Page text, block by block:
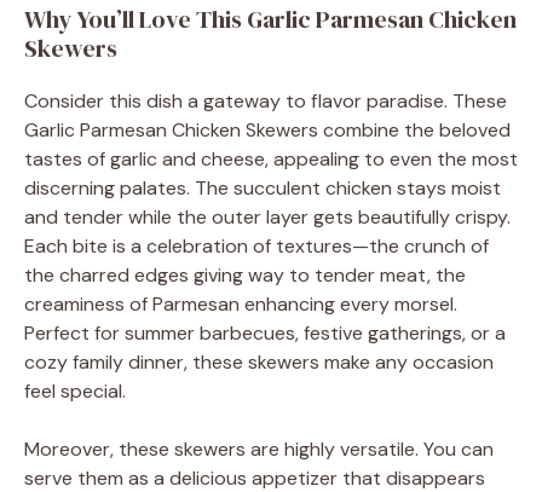
Why You’ll Love This Garlic Parmesan Chicken
Skewers
Consider this dish a gateway to flavor paradise. These
Garlic Parmesan Chicken Skewers combine the beloved
tastes of garlic and cheese, appealing to even the most
discerning palates. The succulent chicken stays moist
and tender while the outer layer gets beautifully crispy.
Each bite is a celebration of textures—the crunch of
the charred edges giving way to tender meat, the
creaminess of Parmesan enhancing every morsel.
Perfect for summer barbecues, festive gatherings, or a
cozy family dinner, these skewers make any occasion
feel special.
Moreover, these skewers are highly versatile. You can
serve them as a delicious appetizer that disappears